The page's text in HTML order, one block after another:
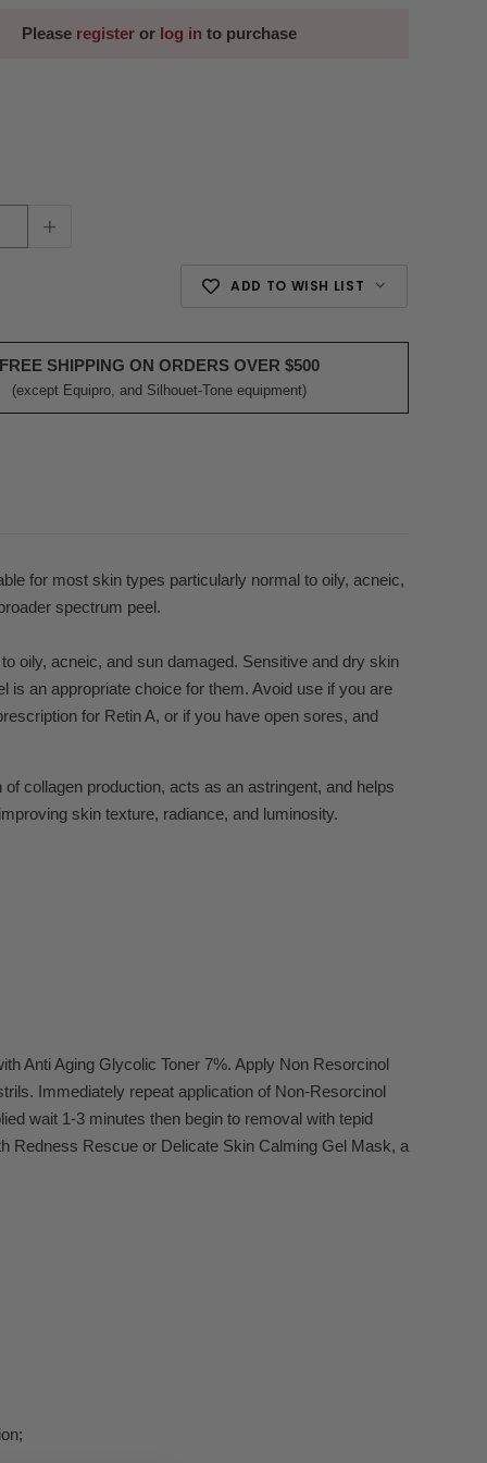
Please registeror log in to purchase
+
ADD TO WISH LIST
FREE SHIPPING ON ORDERS OVER $500
(except Equipro, and Silhouet-Tone equipment)
for most skin types particularly normal to oily, acneic,
spectrum peel.
oily, acneic, and sun damaged. Sensitive and dry skin
an appropriate choice for them. Avoid use if you are
for Retin A, or if you have open sores, and
collagen production, acts as an astringent, and helps
skin texture, radiance, and luminosity.
Anti Aging Glycolic Toner 7%. Apply Non Resorcinol
Immediately repeat application of Non-Resorcinol
wait 1-3 minutes then begin to removal with tepid
Redness Rescue or Delicate Skin Calming Gel Mask, a